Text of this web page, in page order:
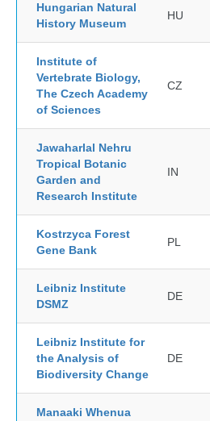
Hungarian Natural
History Museum
HU
Institute of
Vertebrate Biology,
The Czech Academy
of Sciences
CZ
Jawaharlal Nehru
Tropical Botanic
Garden and
Research Institute
IN
Kostrzyca Forest
Gene Bank
PL
Leibniz Institute
DSMZ
DE
Leibniz Institute for
the Analysis of
Biodiversity Change
DE
Manaaki Whenua